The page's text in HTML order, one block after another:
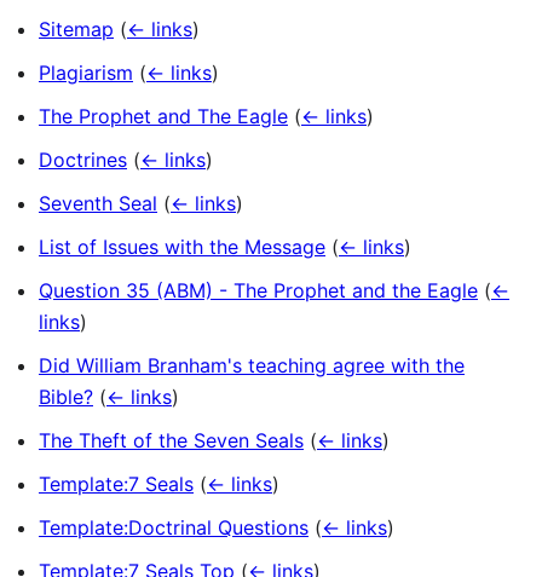
Sitemap (← links)
Plagiarism (← links)
The Prophet and The Eagle (← links)
Doctrines (← links)
Seventh Seal (← links)
List of Issues with the Message (← links)
Question 35 (ABM) - The Prophet and the Eagle (←
links)
Did William Branham's teaching agree with the
Bible? (← links)
The Theft of the Seven Seals (← links)
Template:7 Seals (← links)
Template:Doctrinal Questions (← links)
Template:7 Seals Top (← links)